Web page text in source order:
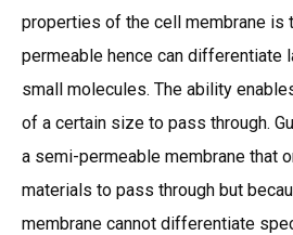
properties of the cell membrane is
permeable hence can differentiate
small molecules. The ability
of a certain size to pass through.
a semi-permeable membrane that
materials to pass through but
membrane cannot differentiate